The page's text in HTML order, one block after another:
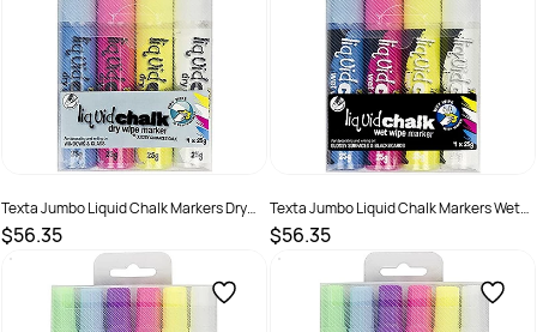
Texta Jumbo Liquid Chalk Markers Dry
Wipe Chisel 15mm Assorted Wallet Of 4
$56.35
SKU : 522368
Texta Jumbo Liquid Chalk Markers Wet
Wipe Chisel 15mm Assorted Wallet Of 4
$56.35
SKU : 522398